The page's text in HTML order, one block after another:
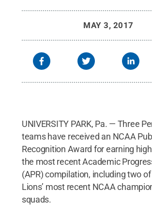
MAY 3, 2017
UNIVERSITY PARK, Pa. — Three
teams have received an NCAA
Recognition Award for earning
the most recent Academic
(APR) compilation, including two
Lions’ most recent NCAA
squads.